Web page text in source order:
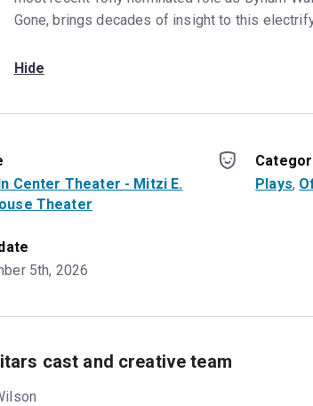
Gone, brings decades of insight to this
Hide
Center Theater - Mitzi E.
Theater
Plays,
5th, 2026
cast and creative team